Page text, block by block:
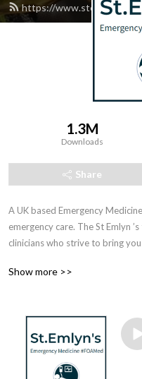
https://
1.3M
Downloads
Share
A UK based Emergency
emergency care. The St Emlyn
clinicians who strive to bring
Our four pillars of learning are
high quality education
articles.
St Emlyn’s is a name given to a
Show more >>